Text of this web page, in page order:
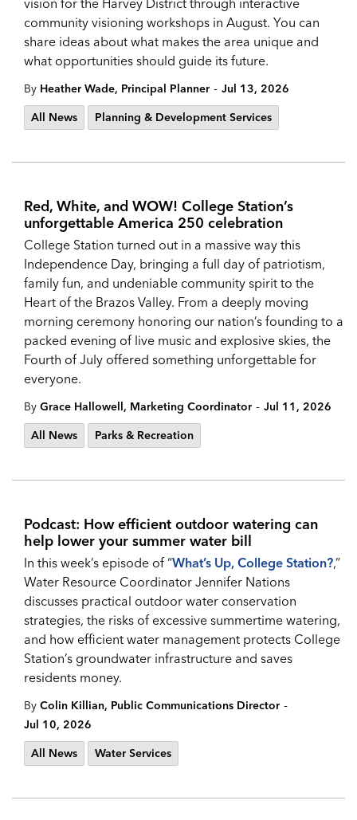
vision for the Harvey District through interactive
community visioning workshops in August. You can
share ideas about what makes the area unique and
what opportunities should guide its future.
By Heather Wade, Principal Planner - Jul 13, 2026
All News
Planning & Development Services
Red, White, and WOW! College Station’s
unforgettable America 250 celebration
College Station turned out in a massive way this
Independence Day, bringing a full day of patriotism,
family fun, and undeniable community spirit to the
Heart of the Brazos Valley. From a deeply moving
morning ceremony honoring our nation’s founding to a
packed evening of live music and explosive skies, the
Fourth of July offered something unforgettable for
everyone.
By Grace Hallowell, Marketing Coordinator - Jul 11, 2026
All News
Parks & Recreation
Podcast: How efficient outdoor watering can
help lower your summer water bill
In this week’s episode of “What’s Up, College Station?,”
Water Resource Coordinator Jennifer Nations
discusses practical outdoor water conservation
strategies, the risks of excessive summertime watering,
and how efficient water management protects College
Station’s groundwater infrastructure and saves
residents money.
By Colin Killian, Public Communications Director -
Jul 10, 2026
All News
Water Services